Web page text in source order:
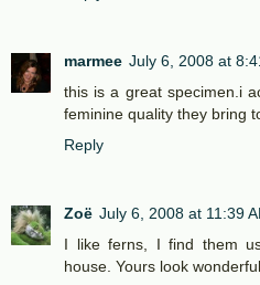
marmee July 6, 2008 at
this is a great specimen.i
feminine quality they bring
Reply
Zoë July 6, 2008 at 11:39
I like ferns, I find them
house. Yours look